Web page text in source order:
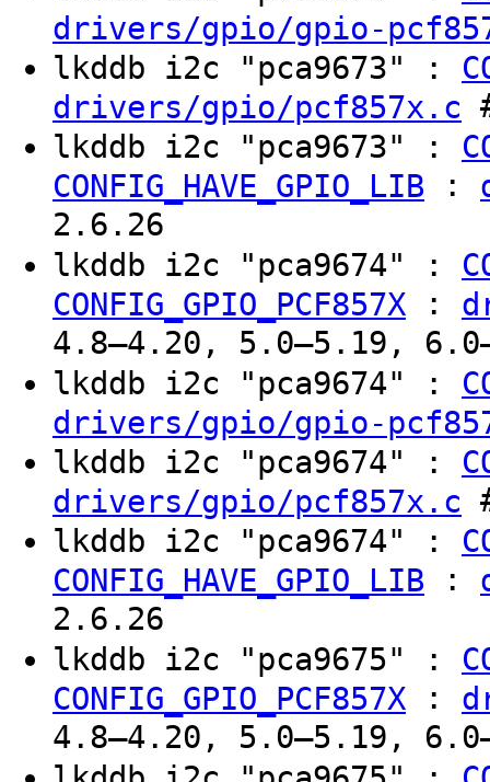
drivers/gpio/gpio-
lkddb i2c "pca9673" :
drivers/gpio/pcf857x.c
lkddb i2c "pca9673" :
CONFIG_HAVE_GPIO_LIB :
2.6.26
lkddb i2c "pca9674" :
CONFIG_GPIO_PCF857X :
4.8–4.20, 5.0–5.19,
lkddb i2c "pca9674" :
drivers/gpio/gpio-
lkddb i2c "pca9674" :
drivers/gpio/pcf857x.c
lkddb i2c "pca9674" :
CONFIG_HAVE_GPIO_LIB :
2.6.26
lkddb i2c "pca9675" :
CONFIG_GPIO_PCF857X :
4.8–4.20, 5.0–5.19,